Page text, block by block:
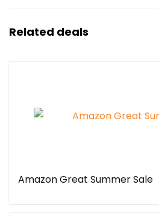
Related deals
Amazon Great Summer Sale